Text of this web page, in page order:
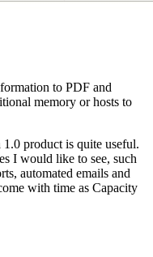
to PDF and
memory or hosts to
product is quite useful.
I would like to see, such
automated emails and
with time as Capacity